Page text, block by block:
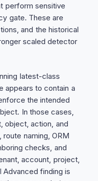
perform sensitive
gate. These are
and the historical
scaled detector
latest-class
appears to contain a
the intended
In those cases,
object, action, and
naming, ORM
checks, and
account, project,
finding is